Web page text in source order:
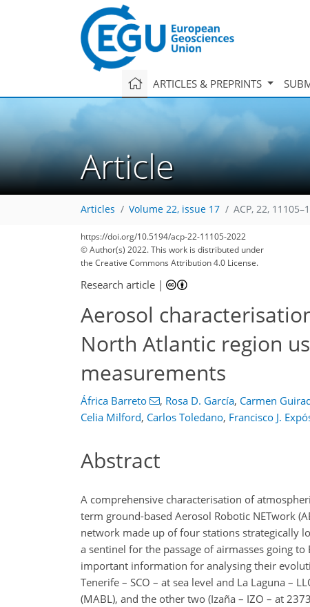
ARTICLES & PREPRINTS
Article
Articles Volume 22, issue 17 ACP, 22,
https://doi.org/10.5194/acp-22-11105-2022
© Author(s) 2022. This work is distributed under
the Creative Commons Attribution 4.0 License.
Research article |
Aerosol
North Atlantic region
measurements
África Barreto , Rosa D. García, Carmen
Celia Milford, Carlos Toledano, Francisco J.
Abstract
A comprehensive characterisation of
term ground-based Aerosol Robotic NETwork
network made up of four stations strategically
a sentinel for the passage of airmasses going
important information for analysing their
Tenerife – SCO – at sea level and La Laguna –
(MABL), and the other two (Izaña – IZO – at